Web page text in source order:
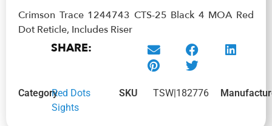
Crimson Trace 1244743 CTS-25 Black 4 MOA Red
Dot Reticle, Includes Riser
SHARE:
CategoryRed Dots
Sights
SKU TSW|182776